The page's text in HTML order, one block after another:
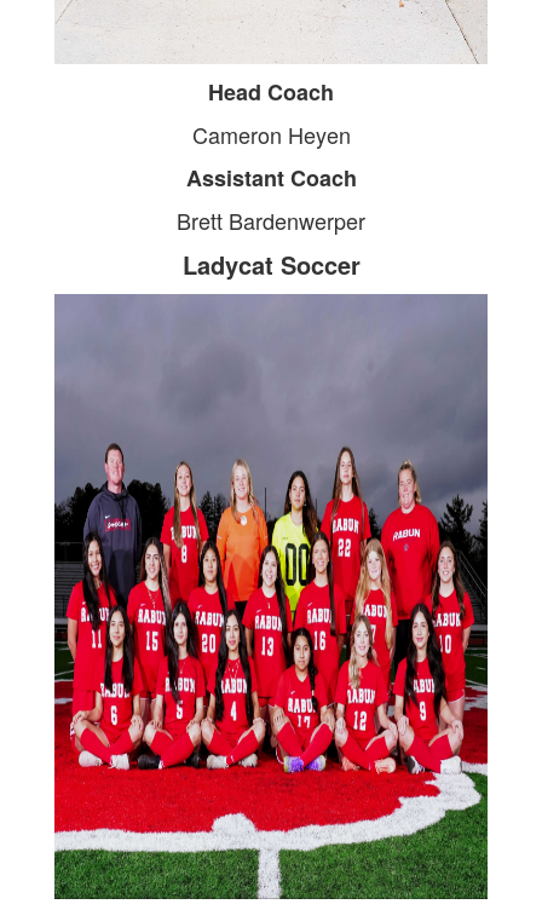
Head Coach
Cameron Heyen
Assistant Coach
Brett Bardenwerper
Ladycat Soccer